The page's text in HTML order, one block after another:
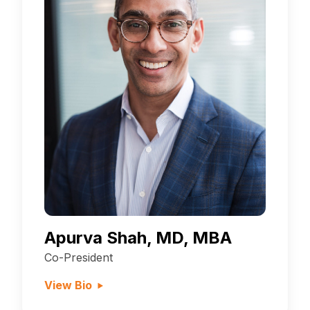
Apurva Shah, MD, MBA
Co-President
View Bio